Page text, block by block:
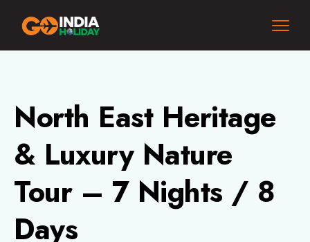
North East Heritage
& Luxury Nature
Tour – 7 Nights / 8
Days